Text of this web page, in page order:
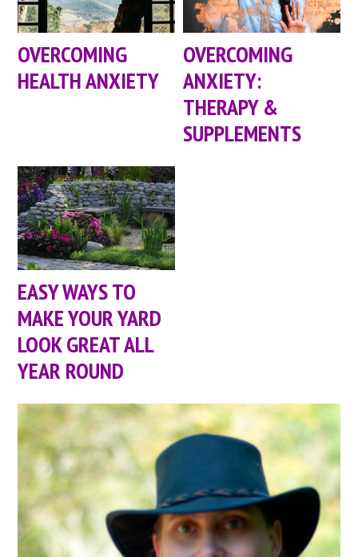
OVERCOMING
HEALTH ANXIETY
OVERCOMING
ANXIETY:
THERAPY &
SUPPLEMENTS
EASY WAYS TO
MAKE YOUR YARD
LOOK GREAT ALL
YEAR ROUND